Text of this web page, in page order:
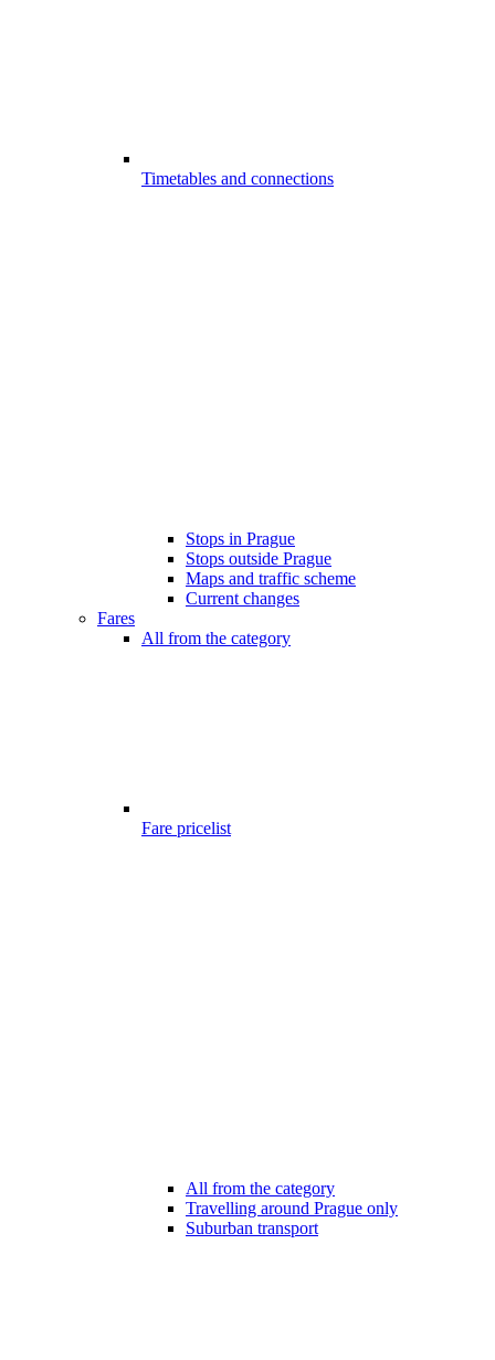
Timetables and connections
Stops in Prague
Stops outside Prague
Maps and traffic scheme
Current changes
Fares
All from the category
Fare pricelist
All from the category
Travelling around Prague only
Suburban transport